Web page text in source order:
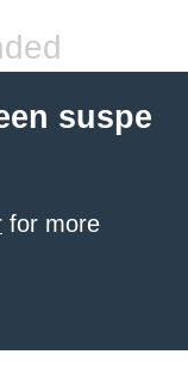
suspe
for more